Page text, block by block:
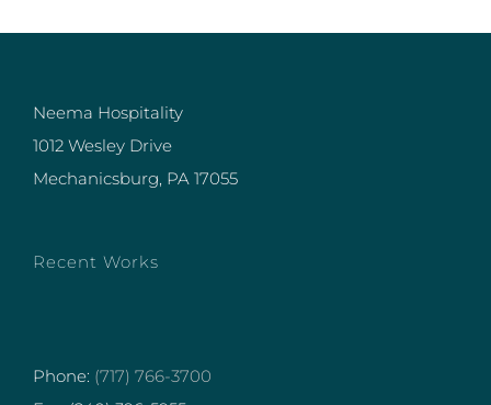
Neema Hospitality
1012 Wesley Drive
Mechanicsburg, PA 17055
Recent Works
Phone: (717) 766-3700